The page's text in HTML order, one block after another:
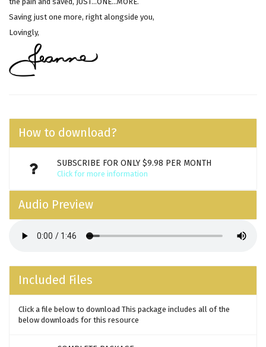
Saving just one more, right alongside you,
Lovingly,
How to download?
SUBSCRIBE FOR ONLY $9.98 PER MONTH
Click for more information
Audio Preview
Included Files
Click a file below to download This package includes all of the
below downloads for this resource